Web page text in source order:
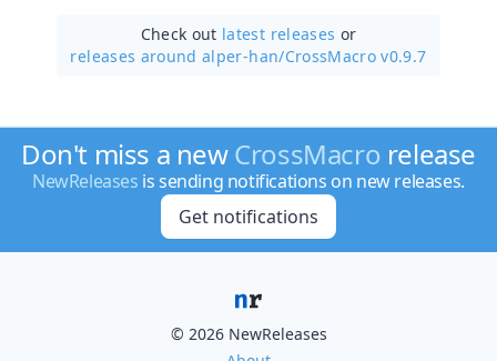
Check out latest releases or
releases around alper-han/CrossMacro v0.9.7
Don't miss a newCrossMacro release
NewReleases is sending notifications on new releases.
Get notifications
© 2026 NewReleases